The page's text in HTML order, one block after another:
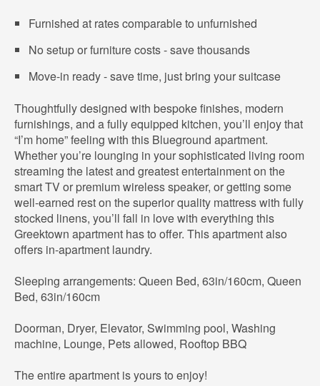
Furnished at rates comparable to unfurnished
No setup or furniture costs - save thousands
Move-in ready - save time, just bring your suitcase
Thoughtfully designed with bespoke finishes, modern
furnishings, and a fully equipped kitchen, you’ll enjoy that
“I’m home” feeling with this Blueground apartment.
Whether you’re lounging in your sophisticated living room
streaming the latest and greatest entertainment on the
smart TV or premium wireless speaker, or getting some
well-earned rest on the superior quality mattress with fully
stocked linens, you’ll fall in love with everything this
Greektown apartment has to offer. This apartment also
offers in-apartment laundry.
Sleeping arrangements: Queen Bed, 63in/160cm, Queen
Bed, 63in/160cm
Doorman, Dryer, Elevator, Swimming pool, Washing
machine, Lounge, Pets allowed, Rooftop BBQ
The entire apartment is yours to enjoy!